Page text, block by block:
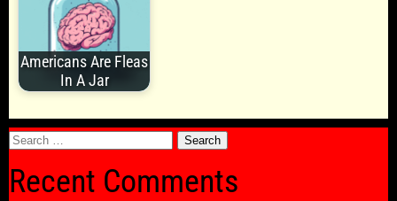
Americans Are Fleas
In A Jar
Search
Recent Comments